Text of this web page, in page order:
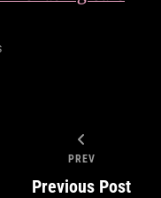
PREV
Previous Post